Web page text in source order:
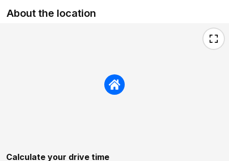
About the location
Calculate your drive time